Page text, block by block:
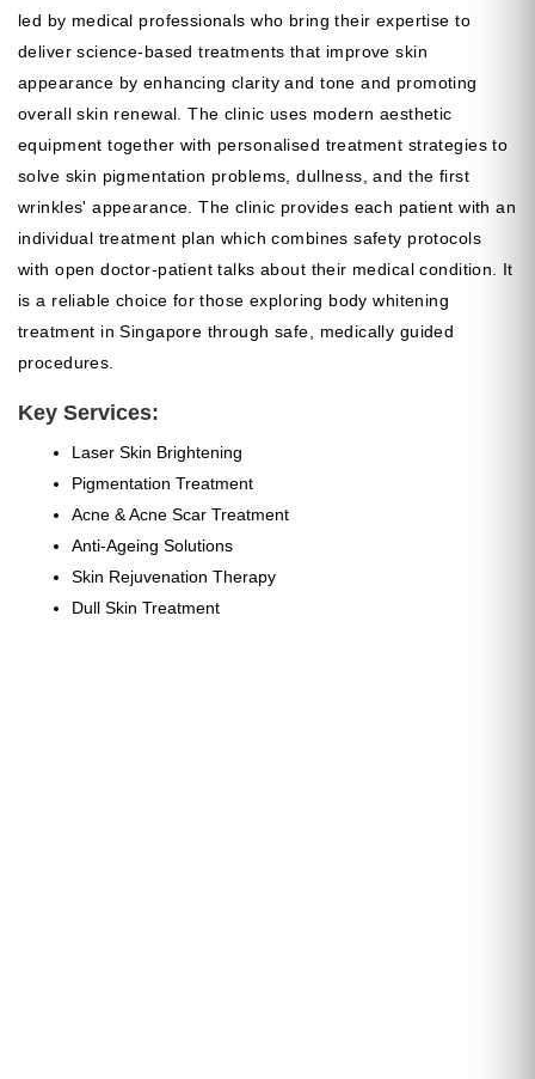
led by medical professionals who bring their expertise to
deliver science-based treatments that improve skin
appearance by enhancing clarity and tone and promoting
overall skin renewal. The clinic uses modern aesthetic
equipment together with personalised treatment strategies to
solve skin pigmentation problems, dullness, and the first
wrinkles' appearance. The clinic provides each patient with an
individual treatment plan which combines safety protocols
with open doctor-patient talks about their medical condition. It
is a reliable choice for those exploring body whitening
treatment in Singapore through safe, medically guided
procedures.
Key Services:
Laser Skin Brightening
Pigmentation Treatment
Acne & Acne Scar Treatment
Anti-Ageing Solutions
Skin Rejuvenation Therapy
Dull Skin Treatment